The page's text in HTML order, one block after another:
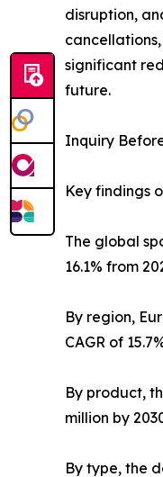
disruption,
significant
future.
Inquiry
Key findings
The global
16.1% from
By region,
CAGR of
By product,
million by
By type, the